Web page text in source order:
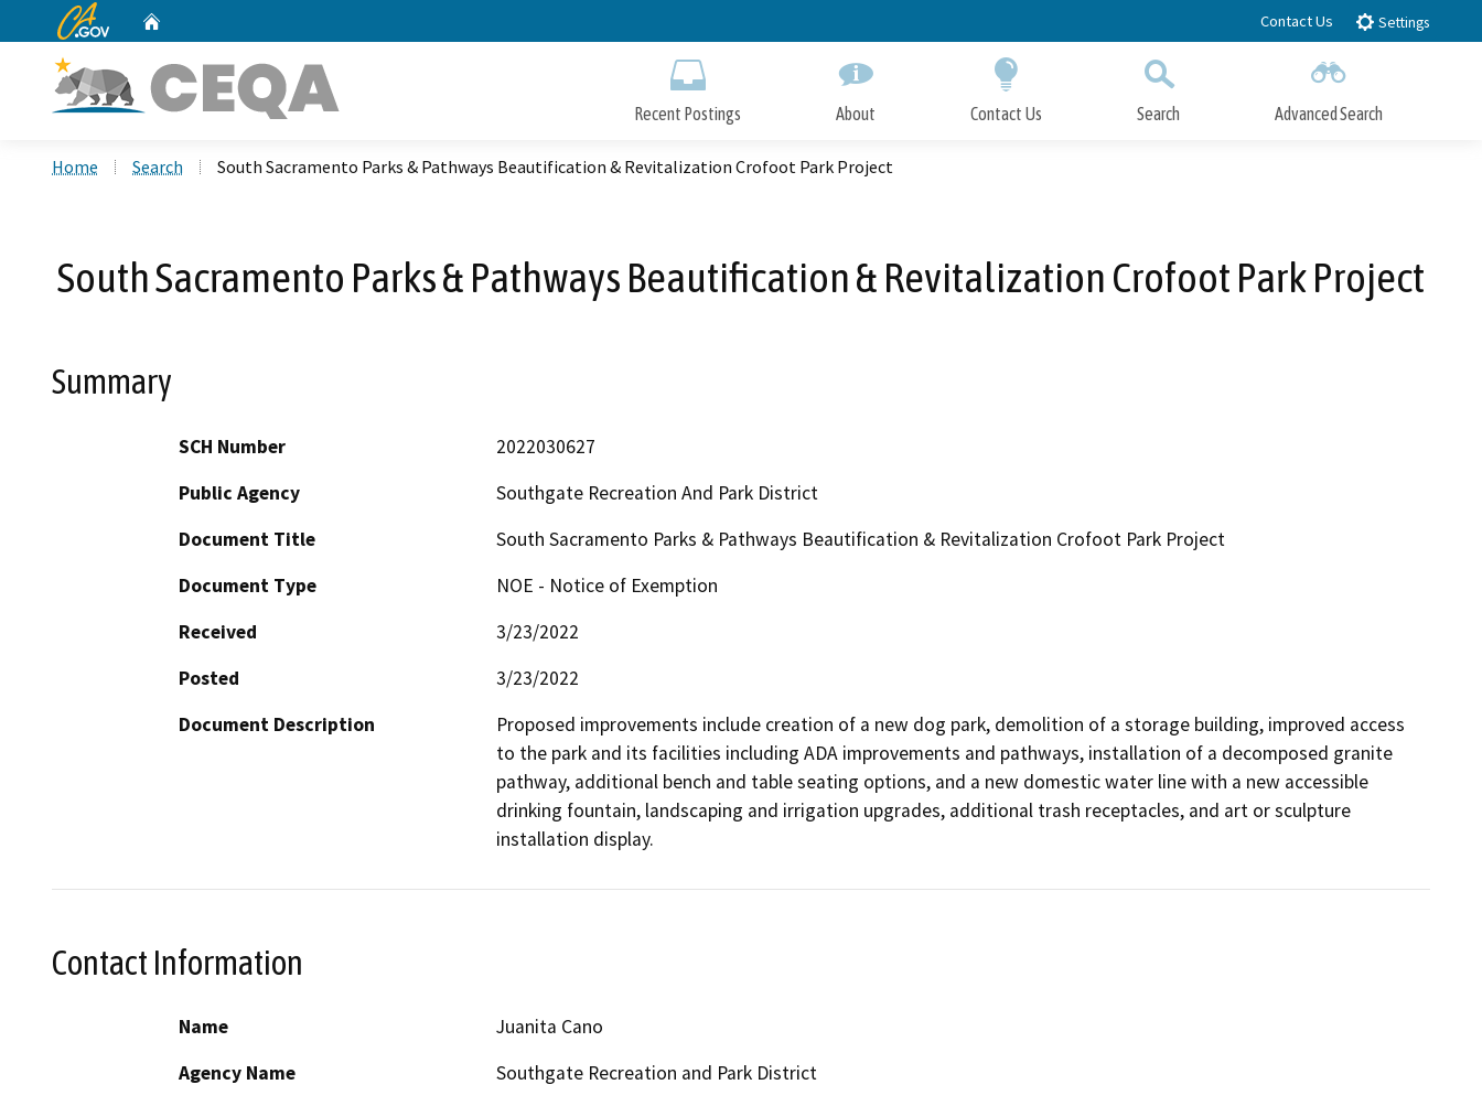
to
CA.gov Contact Us Settings
Recent Postings About Contact Us Search Advanced Search
Home Search South Sacramento Parks & Pathways Beautification & Revitalization Crofoot Park Project
South Sacramento Parks & Pathways Beautification & Revitalization Crofoot Park Project
Summary
SCH Number
2022030627
Public Agency
Southgate Recreation And Park District
Document Title
South Sacramento Parks & Pathways Beautification & Revitalization Crofoot Park Project
Document Type
NOE - Notice of Exemption
Received
3/23/2022
Posted
3/23/2022
Document Description
Proposed improvements include creation of a new dog park, demolition of a storage building, improved access
to the park and its facilities including ADA improvements and pathways, installation of a decomposed granite
pathway, additional bench and table seating options, and a new domestic water line with a new accessible
drinking fountain, landscaping and irrigation upgrades, additional trash receptacles, and art or sculpture
installation display.
Contact Information
Name
Juanita Cano
Agency Name
Southgate Recreation and Park District